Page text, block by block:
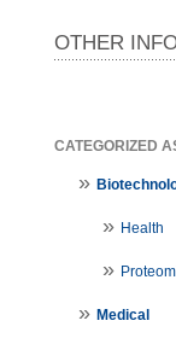
OTHER
CATEGORIZED
Health
Medical